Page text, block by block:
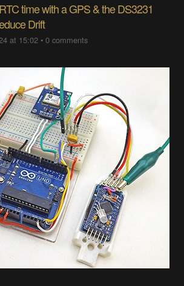
time with a GPS & the DS3231
Drift
at 15:02 •0 comments